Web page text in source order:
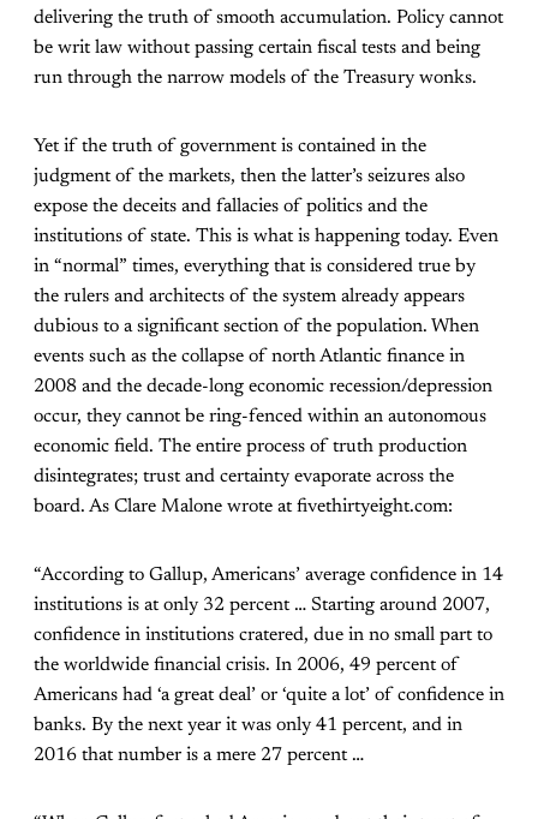
delivering the truth of smooth accumulation. Policy cannot
be writ law without passing certain fiscal tests and being
run through the narrow models of the Treasury wonks.
Yet if the truth of government is contained in the
judgment of the markets, then the latter’s seizures also
expose the deceits and fallacies of politics and the
institutions of state. This is what is happening today. Even
in “normal” times, everything that is considered true by
the rulers and architects of the system already appears
dubious to a significant section of the population. When
events such as the collapse of north Atlantic finance in
2008 and the decade-long economic recession/depression
occur, they cannot be ring-fenced within an autonomous
economic field. The entire process of truth production
disintegrates; trust and certainty evaporate across the
board. As Clare Malone wrote at fivethirtyeight.com:
“According to Gallup, Americans’ average confidence in 14
institutions is at only 32 percent … Starting around 2007,
confidence in institutions cratered, due in no small part to
the worldwide financial crisis. In 2006, 49 percent of
Americans had ‘a great deal’ or ‘quite a lot’ of confidence in
banks. By the next year it was only 41 percent, and in
2016 that number is a mere 27 percent …